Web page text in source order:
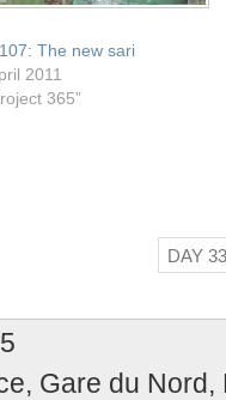
The new sari
2011
365”
DAY
, Gare du Nord,